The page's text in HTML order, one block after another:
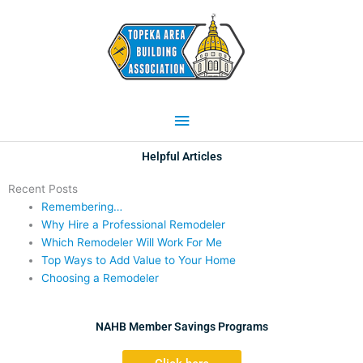
Main
Menu
Helpful Articles
Recent Posts
Remembering…
Why Hire a Professional Remodeler
Which Remodeler Will Work For Me
Top Ways to Add Value to Your Home
Choosing a Remodeler
NAHB Member Savings Programs